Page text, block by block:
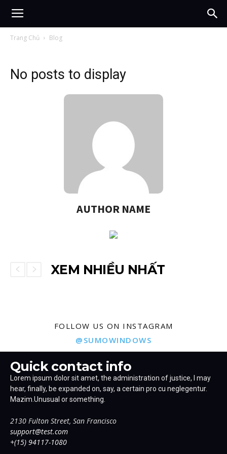
Trang Chủ Blog
No posts to display
AUTHOR NAME
XEM NHIỀU NHẤT
FOLLOW US ON INSTAGRAM
@SUMOWINDOWS
Quick contact info
Lorem ipsum dolor sit amet, the administration of justice, I may
hear, finally, be expanded on, say, a certain pro cu neglegentur.
Mazim.Unusual or something.
2130 Fulton Street, San Francisco
support@test.com
+(15) 94117-1080